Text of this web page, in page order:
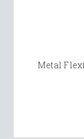
Metal